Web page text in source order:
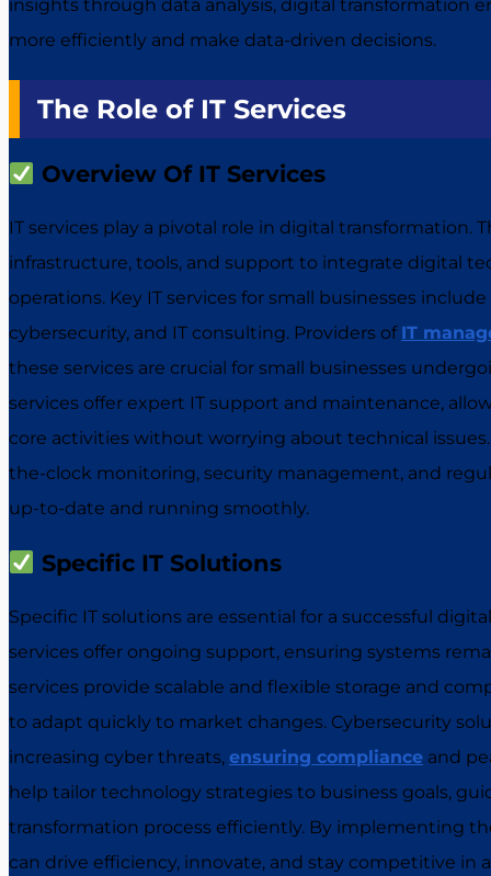
insights through data analysis, digital transformation
more efficiently and make data-driven decisions.
The Role of IT Services
Overview Of IT Services
IT services play a pivotal role in digital transformation.
infrastructure, tools, and support to integrate digital
operations. Key IT services for small businesses
cybersecurity, and IT consulting. Providers of IT
these services are crucial for small businesses
services offer expert IT support and maintenance,
core activities without worrying about technical
the-clock monitoring, security management, and
up-to-date and running smoothly.
Specific IT Solutions
Specific IT solutions are essential for a successful
services offer ongoing support, ensuring systems
services provide scalable and flexible storage and
to adapt quickly to market changes. Cybersecurity
increasing cyber threats, ensuring compliance and
help tailor technology strategies to business goals,
transformation process efficiently. By implementing
can drive efficiency, innovate, and stay competitive in